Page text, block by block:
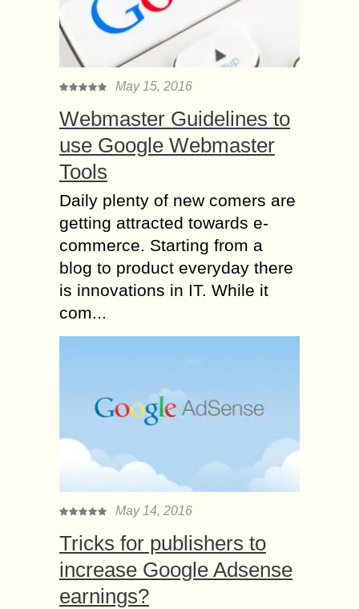
May 15, 2016
Webmaster Guidelines to
use Google Webmaster
Tools
Daily plenty of new comers are
getting attracted towards e-
commerce. Starting from a
blog to product everyday there
is innovations in IT. While it
com...
May 14, 2016
Tricks for publishers to
increase Google Adsense
earnings?